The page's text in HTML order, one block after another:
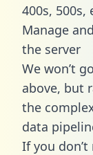
400s, 500s,
Manage
the server
We won’t
above, but
the
data
If you